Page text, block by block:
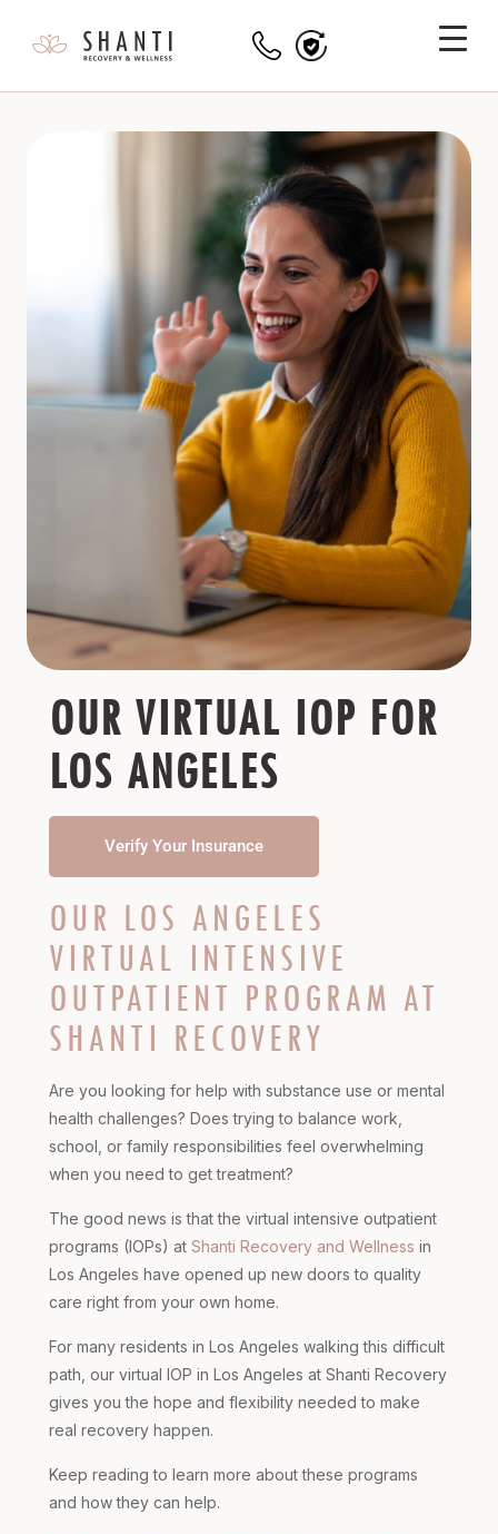
OUR VIRTUAL IOP FOR
LOS ANGELES
Verify Your Insurance
OUR LOS ANGELES
VIRTUAL INTENSIVE
OUTPATIENT PROGRAM AT
SHANTI RECOVERY
Are you looking for help with substance use or mental
health challenges? Does trying to balance work,
school, or family responsibilities feel overwhelming
when you need to get treatment?
The good news is that the virtual intensive outpatient
programs (IOPs) at Shanti Recovery and Wellness in
Los Angeles have opened up new doors to quality
care right from your own home.
For many residents in Los Angeles walking this difficult
path, our virtual IOP in Los Angeles at Shanti Recovery
gives you the hope and flexibility needed to make
real recovery happen.
Keep reading to learn more about these programs
and how they can help.